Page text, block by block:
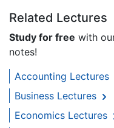
Related Lectures
Study for free with
notes!
Accounting Lectures
Business Lectures
Economics Lectures